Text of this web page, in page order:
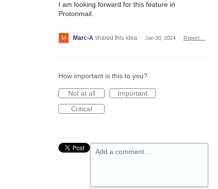
I am looking forward for this feature in
Protonmail.
Marc-A shared this idea · Jan 30, 2024 · Report…
How important is this to you?
Not at all
Important
Critical
Add a comment…